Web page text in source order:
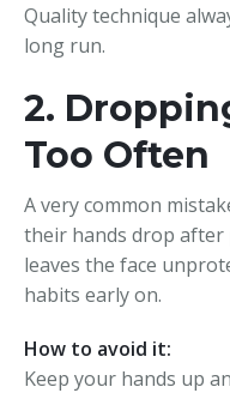
Quality technique
long run.
2.
Too Often
A very common
their hands drop after
leaves the face
habits early on.
How to avoid it:
Keep your hands up